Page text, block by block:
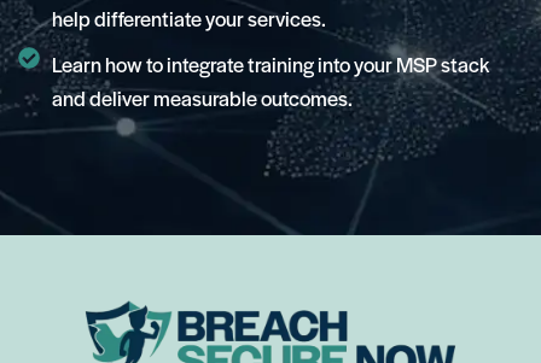
help differentiate your services.
Learn how to integrate training into your MSP stack
and deliver measurable outcomes.